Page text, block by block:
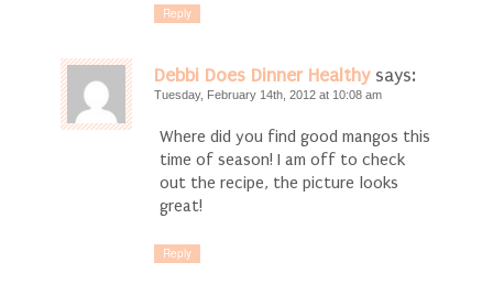
Reply
Debbi Does Dinner Healthy says:
Tuesday, February 14th, 2012 at 10:08 am
Where did you find good mangos this
time of season! I am off to check
out the recipe, the picture looks
great!
Reply